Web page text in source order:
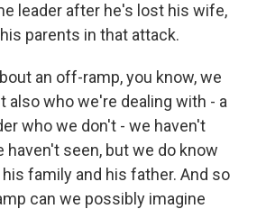
leader after he's lost his wife,
parents in that attack.
an off-ramp, you know, we
also who we're dealing with - a
who we don't - we haven't
haven't seen, but we do know
family and his father. And so
can we possibly imagine